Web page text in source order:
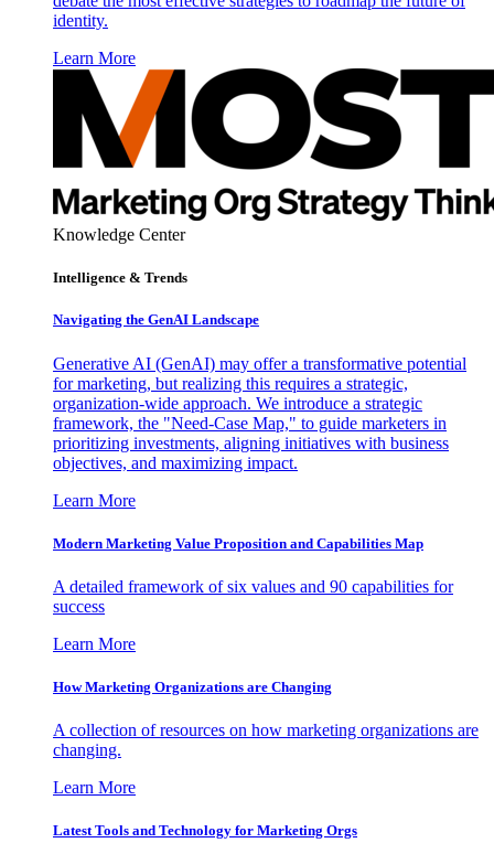
identity.
Learn More
Knowledge Center
Intelligence & Trends
Navigating the GenAI Landscape
Generative AI (GenAI) may offer a transformative potential
for marketing, but realizing this requires a strategic,
organization-wide approach. We introduce a strategic
framework, the "Need-Case Map," to guide marketers in
prioritizing investments, aligning initiatives with business
objectives, and maximizing impact.
Learn More
Modern Marketing Value Proposition and Capabilities Map
A detailed framework of six values and 90 capabilities for
success
Learn More
How Marketing Organizations are Changing
A collection of resources on how marketing organizations are
changing.
Learn More
Latest Tools and Technology for Marketing Orgs